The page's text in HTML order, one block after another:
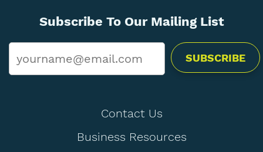
Subscribe To Our Mailing List
Contact Us
Business Resources